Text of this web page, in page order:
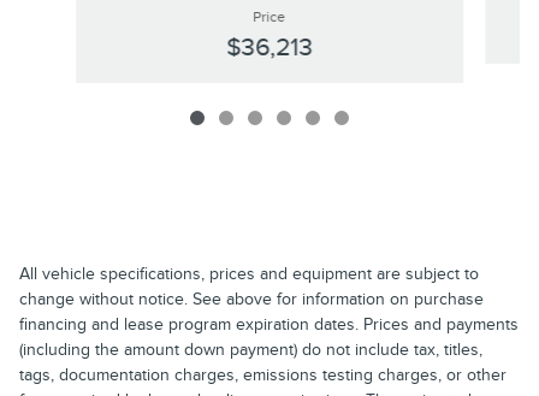
Price
$36,213
All vehicle specifications, prices and equipment are subject to
change without notice. See above for information on purchase
financing and lease program expiration dates. Prices and payments
(including the amount down payment) do not include tax, titles,
tags, documentation charges, emissions testing charges, or other